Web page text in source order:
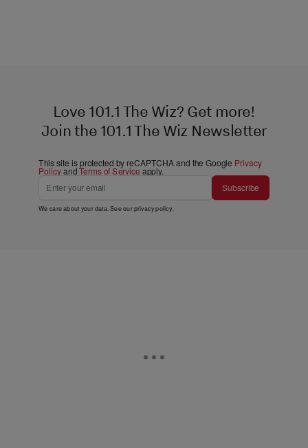
Love 101.1 The Wiz? Get more!
Join the 101.1 The Wiz Newsletter
This site is protected by reCAPTCHA and the Google Privacy
PolicyandTerms of Service apply.
Subscribe
We care about your data. See ourprivacy policy.